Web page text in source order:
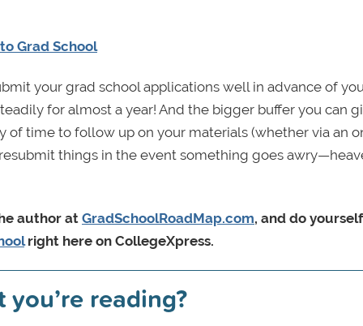
Grad School
your grad school applications well in advance of
for almost a year! And the bigger buffer you can
of time to follow up on your materials (whether via an
things in the event something goes
author at GradSchoolRoadMap.com, and do
right here on CollegeXpress.
reading?